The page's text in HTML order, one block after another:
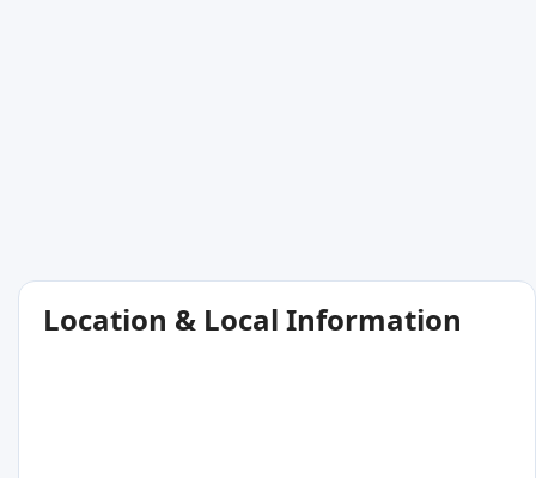
Location & Local Information